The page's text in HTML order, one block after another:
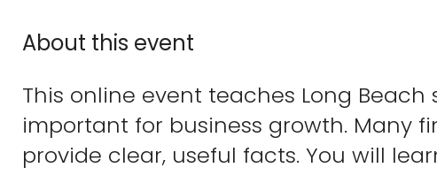
About this event
This online event teaches Long
important for business growth. Many
provide clear, useful facts. You will